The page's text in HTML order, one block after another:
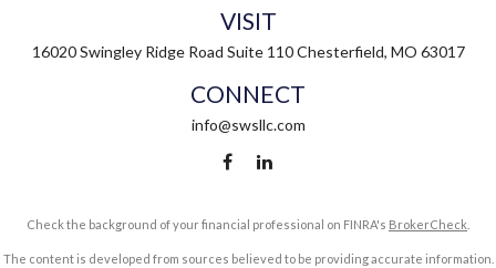
VISIT
16020 Swingley Ridge Road Suite 110 Chesterfield, MO 63017
CONNECT
info@swsllc.com
Check the background of your financial professional on FINRA's BrokerCheck
The content is developed from sources believed to be providing accurate information.